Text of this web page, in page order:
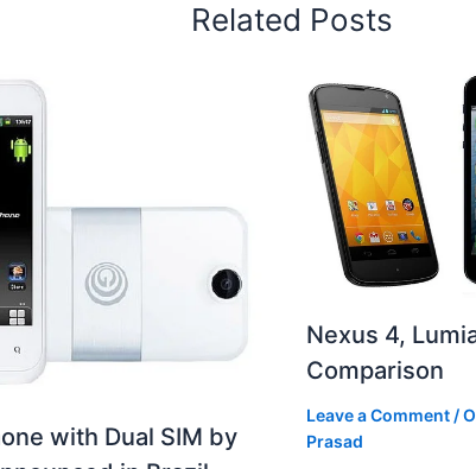
Related Posts
with Dual SIM by
Nexus 4,
Comparison
Leave a Comment /
Prasad